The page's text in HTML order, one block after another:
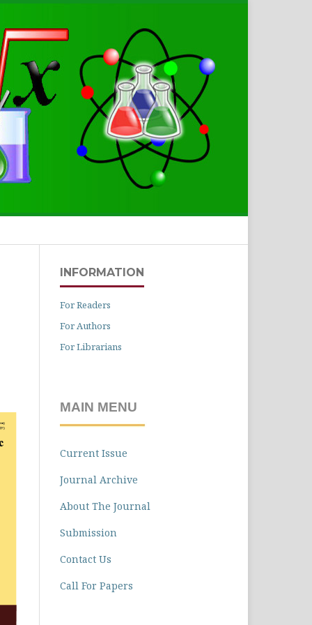
INFORMATION
For Readers
For Authors
For Librarians
MAIN MENU
Current Issue
Journal Archive
About The Journal
Submission
Contact Us
Call For Papers